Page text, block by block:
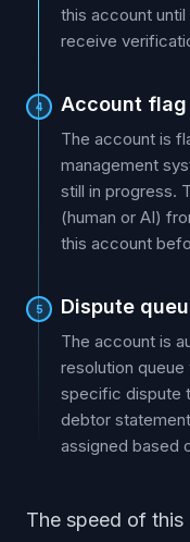
this account
receive
4 Account
The account is
management
still in progress.
(human or AI)
this account
5 Dispute
The account is
resolution
specific dispute
debtor
assigned based
The speed of this